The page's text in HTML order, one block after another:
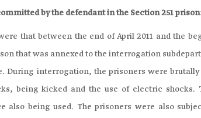
by the defendant in the Section 251
that between the end of April 2011 and the
that was annexed to the interrogation
During interrogation, the prisoners were
being kicked and the use of electric shocks.
also being used. The prisoners were also